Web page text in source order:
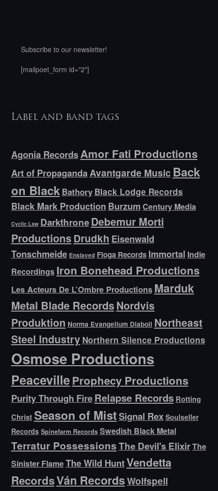
Subscribe to our newsletter!
[mailpoet_form id="2"]
Label and band tags
Agonia RecordsAmor Fati Productions
Art of PropagandaAvantgarde Music Back
on Black Bathory Black Lodge Records
Black Mark Production Burzum Century Media
Cyclic Law DarkthroneDebemur Morti
Productions Drudkh Eisenwald
Tonschmeide Enslaved Floga Records Immortal Indie
Recordings Iron Bonehead Productions
Les Acteurs De L’Ombre Productions Marduk
Metal Blade RecordsNordvis
Produktion Norma Evangelium Diaboli Northeast
Steel Industry Northern Silence Productions
Osmose Productions
PeacevilleProphecy Productions
Purity Through FireRelapse Records Rotting
Christ Season of MistSignal Rex Soulseller
Records Spinefarm Records Swedish Black Metal
Terratur PossessionsThe Devil's ElixirThe
Sinister FlameThe Wild HuntVendetta
RecordsVán RecordsWolfspell